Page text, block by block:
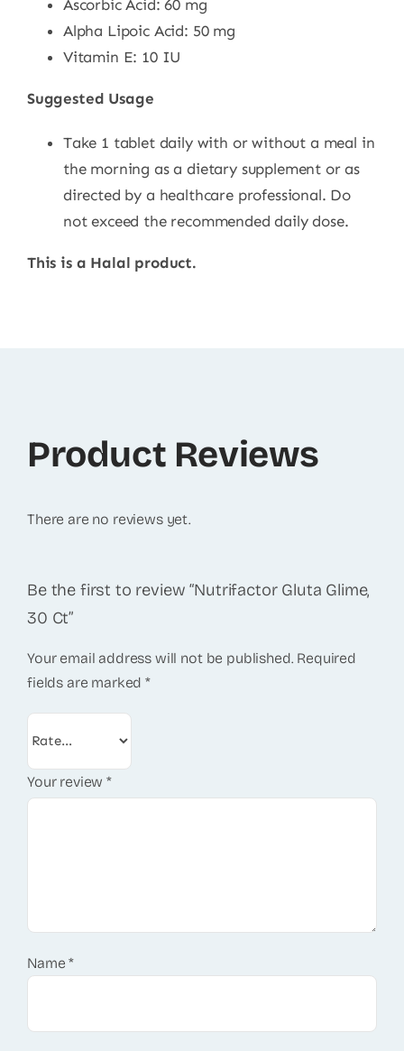
Ascorbic Acid: 60 mg
Alpha Lipoic Acid: 50 mg
Vitamin E: 10 IU
Suggested Usage
Take 1 tablet daily with or without a meal in
the morning as a dietary supplement or as
directed by a healthcare professional. Do
not exceed the recommended daily dose.
This is a Halal product.
Product Reviews
There are no reviews yet.
Be the first to review “Nutrifactor Gluta Glime,
30 Ct”
Your email address will not be published. Required
fields are marked*
Your review*
Name*